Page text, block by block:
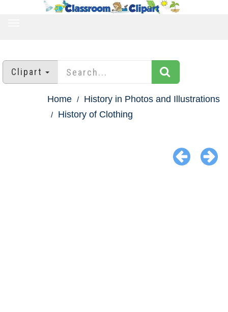
Clipart
Home
History in Photos and Illustrations
History of Clothing